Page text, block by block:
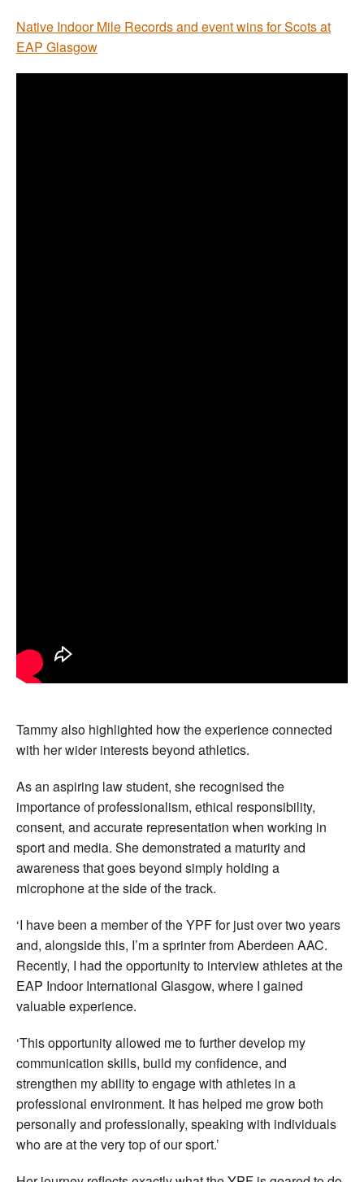
Native Indoor Mile Records and event wins for Scots at
EAP Glasgow
Tammy also highlighted how the experience connected
with her wider interests beyond athletics.
As an aspiring law student, she recognised the
importance of professionalism, ethical responsibility,
consent, and accurate representation when working in
sport and media. She demonstrated a maturity and
awareness that goes beyond simply holding a
microphone at the side of the track.
‘I have been a member of the YPF for just over two years
and, alongside this, I’m a sprinter from Aberdeen AAC.
Recently, I had the opportunity to interview athletes at the
EAP Indoor International Glasgow, where I gained
valuable experience.
‘This opportunity allowed me to further develop my
communication skills, build my confidence, and
strengthen my ability to engage with athletes in a
professional environment. It has helped me grow both
personally and professionally, speaking with individuals
who are at the very top of our sport.’